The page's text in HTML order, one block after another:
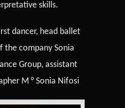
skills.
dancer, head ballet
the company Sonia
Group, assistant
M ° Sonia Nifosi